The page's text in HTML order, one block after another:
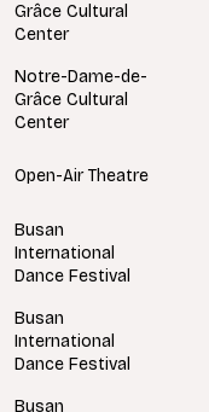
Grâce Cultural
Center
Notre-Dame-de-
Grâce Cultural
Center
Open-Air Theatre
Busan
International
Dance Festival
Busan
International
Dance Festival
Busan